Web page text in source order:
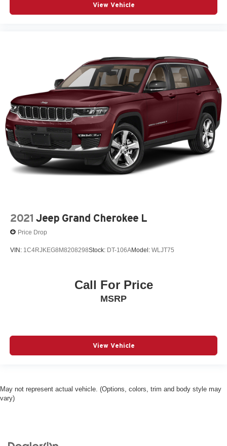
View Vehicle
2021 Jeep Grand Cherokee L
Price Drop
VIN: 1C4RJKEG8M8208298Stock: DT-106AModel: WLJT75
Call For Price
MSRP
View Vehicle
May not represent actual vehicle. (Options, colors, trim and body style may
vary)